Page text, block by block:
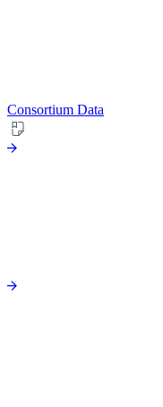
Consortium Data